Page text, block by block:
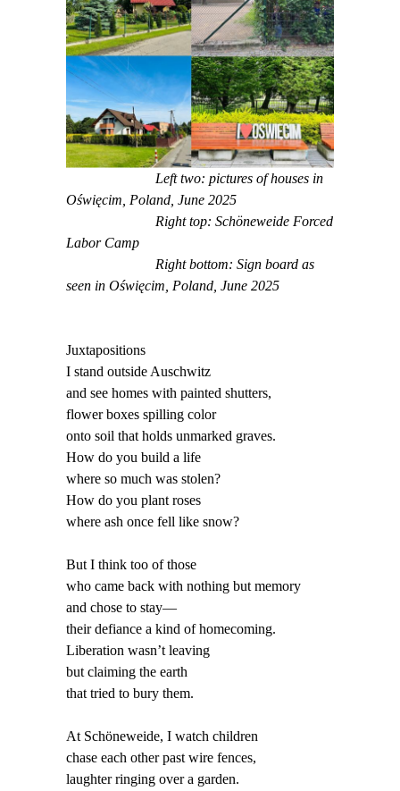
Left two: pictures of houses in
Oświęcim, Poland, June 2025
Right top: Schöneweide Forced
Labor Camp
Right bottom: Sign board as
seen in Oświęcim, Poland, June 2025
Juxtapositions
I stand outside Auschwitz
and see homes with painted shutters,
flower boxes spilling color
onto soil that holds unmarked graves.
How do you build a life
where so much was stolen?
How do you plant roses
where ash once fell like snow?
But I think too of those
who came back with nothing but memory
and chose to stay—
their defiance a kind of homecoming.
Liberation wasn’t leaving
but claiming the earth
that tried to bury them.
At Schöneweide, I watch children
chase each other past wire fences,
laughter ringing over a garden.